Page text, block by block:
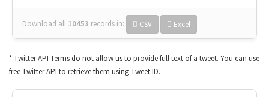
Download all 10453 records in: CSV Excel
* Twitter API Terms do not allow us to provide full text of a tweet. You can use
free Twitter API to retrieve them using Tweet ID.